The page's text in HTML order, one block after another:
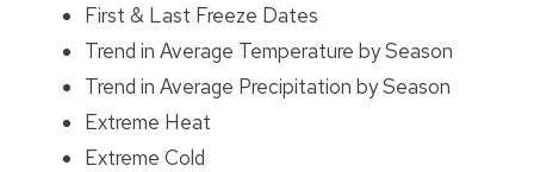
First & Last Freeze Dates
Trend in Average Temperature by Season
Trend in Average Precipitation by Season
Extreme Heat
Extreme Cold